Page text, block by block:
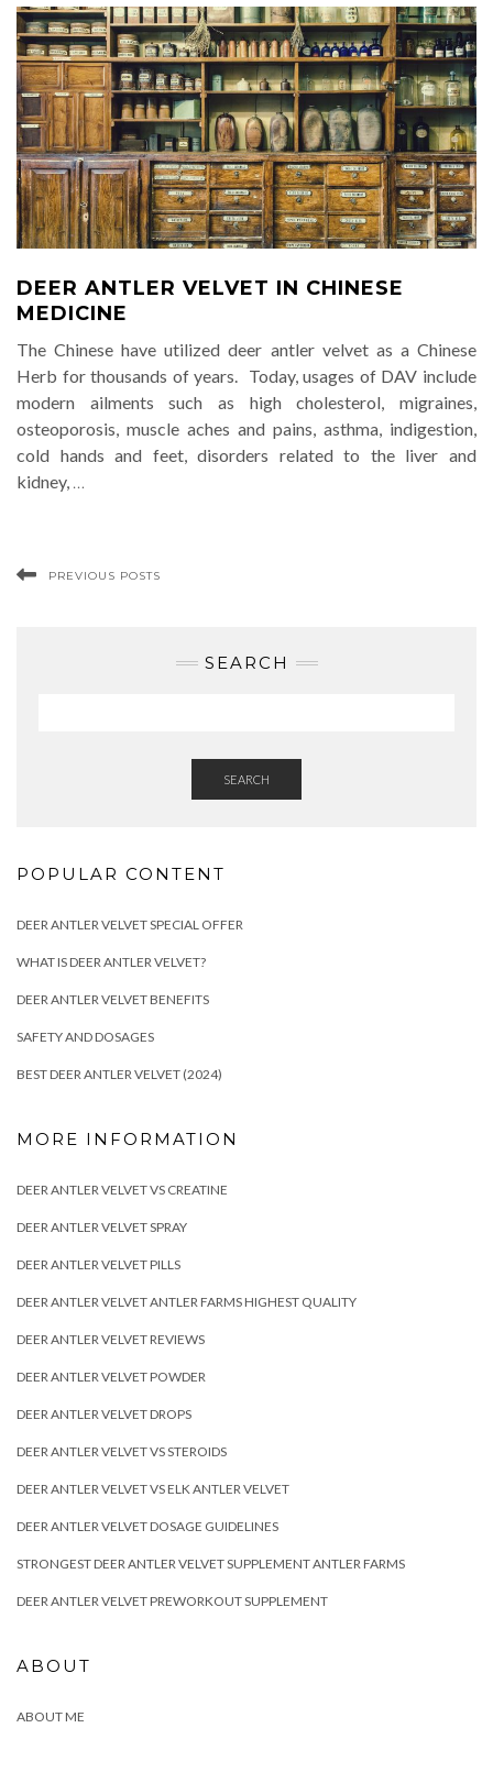
DEER ANTLER VELVET IN CHINESE
MEDICINE
The Chinese have utilized deer antler velvet as a Chinese
Herb for thousands of years. Today, usages of DAV include
modern ailments such as high cholesterol, migraines,
osteoporosis, muscle aches and pains, asthma, indigestion,
cold hands and feet, disorders related to the liver and
kidney, …
PREVIOUS POSTS
SEARCH
SEARCH
POPULAR CONTENT
DEER ANTLER VELVET SPECIAL OFFER
WHAT IS DEER ANTLER VELVET?
DEER ANTLER VELVET BENEFITS
SAFETY AND DOSAGES
BEST DEER ANTLER VELVET (2024)
MORE INFORMATION
DEER ANTLER VELVET VS CREATINE
DEER ANTLER VELVET SPRAY
DEER ANTLER VELVET PILLS
DEER ANTLER VELVET ANTLER FARMS HIGHEST QUALITY
DEER ANTLER VELVET REVIEWS
DEER ANTLER VELVET POWDER
DEER ANTLER VELVET DROPS
DEER ANTLER VELVET VS STEROIDS
DEER ANTLER VELVET VS ELK ANTLER VELVET
DEER ANTLER VELVET DOSAGE GUIDELINES
STRONGEST DEER ANTLER VELVET SUPPLEMENT ANTLER FARMS
DEER ANTLER VELVET PREWORKOUT SUPPLEMENT
ABOUT
ABOUT ME